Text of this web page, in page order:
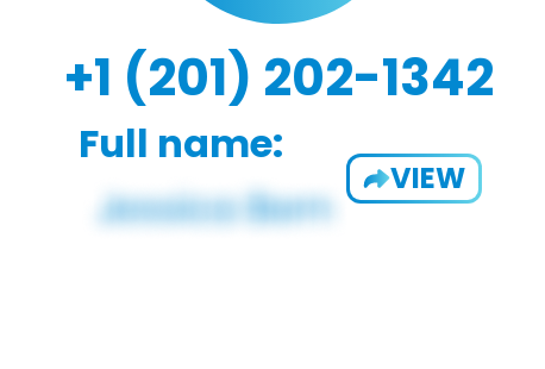
+1 (201) 202-1342
Full name:
VIEW